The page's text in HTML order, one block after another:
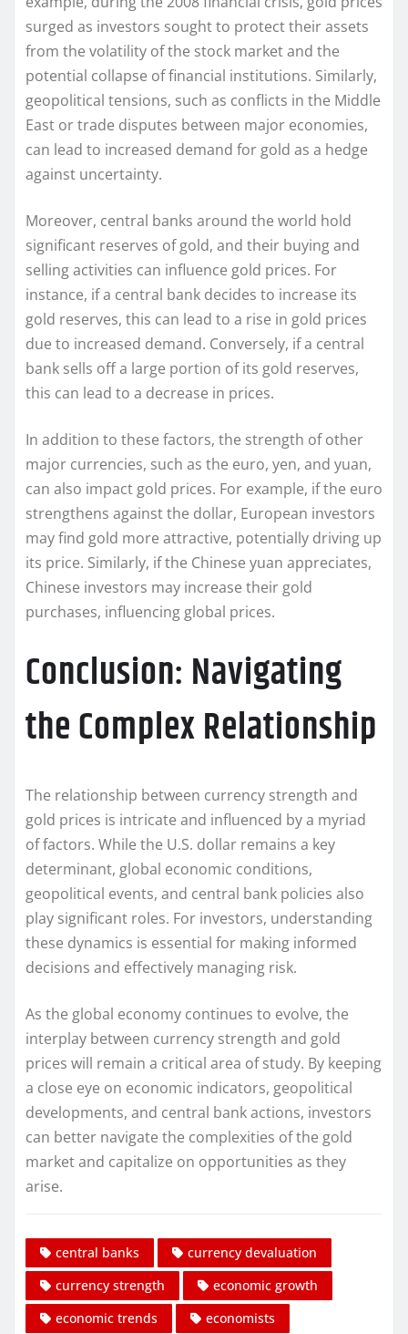
surged as investors sought to protect their assets
from the volatility of the stock market and the
potential collapse of financial institutions. Similarly,
geopolitical tensions, such as conflicts in the Middle
East or trade disputes between major economies,
can lead to increased demand for gold as a hedge
against uncertainty.
Moreover, central banks around the world hold
significant reserves of gold, and their buying and
selling activities can influence gold prices. For
instance, if a central bank decides to increase its
gold reserves, this can lead to a rise in gold prices
due to increased demand. Conversely, if a central
bank sells off a large portion of its gold reserves,
this can lead to a decrease in prices.
In addition to these factors, the strength of other
major currencies, such as the euro, yen, and yuan,
can also impact gold prices. For example, if the euro
strengthens against the dollar, European investors
may find gold more attractive, potentially driving up
its price. Similarly, if the Chinese yuan appreciates,
Chinese investors may increase their gold
purchases, influencing global prices.
Conclusion: Navigating
the Complex Relationship
The relationship between currency strength and
gold prices is intricate and influenced by a myriad
of factors. While the U.S. dollar remains a key
determinant, global economic conditions,
geopolitical events, and central bank policies also
play significant roles. For investors, understanding
these dynamics is essential for making informed
decisions and effectively managing risk.
As the global economy continues to evolve, the
interplay between currency strength and gold
prices will remain a critical area of study. By keeping
a close eye on economic indicators, geopolitical
developments, and central bank actions, investors
can better navigate the complexities of the gold
market and capitalize on opportunities as they
arise.
central banks
currency devaluation
currency strength
economic growth
economic trends
economists